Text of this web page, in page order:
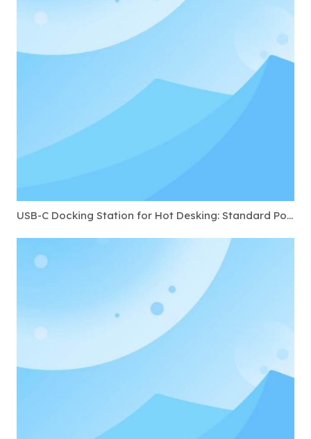
USB-C Docking Station for Hot Desking: Standard Ports to Require